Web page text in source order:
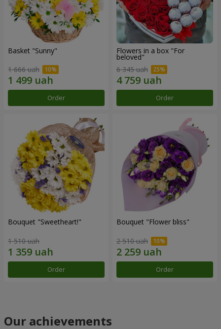
Basket "Sunny"
1 666 uah
Order
Flowers in a box "For
beloved"
6 345 uah
Order
Bouquet "Sweetheart!"
1 510 uah
Order
Bouquet "Flower bliss"
2 510 uah
Order
Our achievements